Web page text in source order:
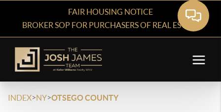
FAIR HOUSING NOTICE
BROKER SOP FOR PURCHASERS OF REAL ESTATE
INDEX>NY>OTSEGO COUNTY